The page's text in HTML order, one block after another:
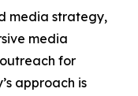
media strategy,
media
for
approach is